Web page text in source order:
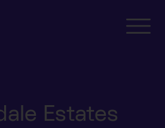
Estates